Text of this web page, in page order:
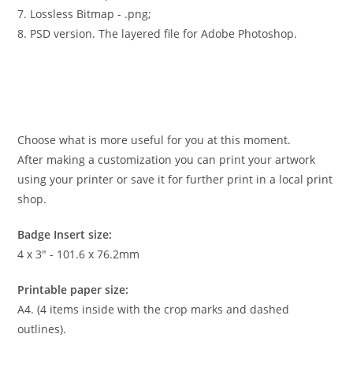
7. Lossless Bitmap - .png;
8. PSD version. The layered file for Adobe Photoshop.
Choose what is more useful for you at this moment.
After making a customization you can print your artwork
using your printer or save it for further print in a local print
shop.
Badge Insert size:
4 x 3″ - 101.6 x 76.2mm
Printable paper size:
A4. (4 items inside with the crop marks and dashed
outlines).